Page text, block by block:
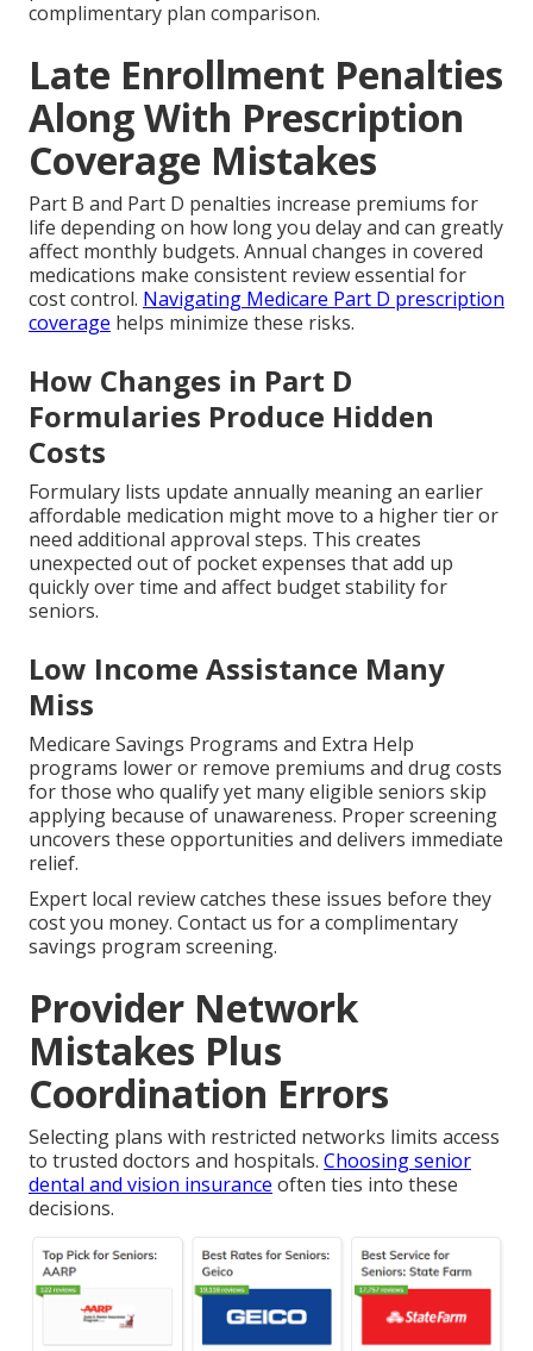
complimentary plan comparison.
Late Enrollment Penalties
Along With Prescription
Coverage Mistakes
Part B and Part D penalties increase premiums for
life depending on how long you delay and can greatly
affect monthly budgets. Annual changes in covered
medications make consistent review essential for
cost control. Navigating Medicare Part D prescription
coverage helps minimize these risks.
How Changes in Part D
Formularies Produce Hidden
Costs
Formulary lists update annually meaning an earlier
affordable medication might move to a higher tier or
need additional approval steps. This creates
unexpected out of pocket expenses that add up
quickly over time and affect budget stability for
seniors.
Low Income Assistance Many
Miss
Medicare Savings Programs and Extra Help
programs lower or remove premiums and drug costs
for those who qualify yet many eligible seniors skip
applying because of unawareness. Proper screening
uncovers these opportunities and delivers immediate
relief.
Expert local review catches these issues before they
cost you money. Contact us for a complimentary
savings program screening.
Provider Network
Mistakes Plus
Coordination Errors
Selecting plans with restricted networks limits access
to trusted doctors and hospitals. Choosing senior
dental and vision insurance often ties into these
decisions.